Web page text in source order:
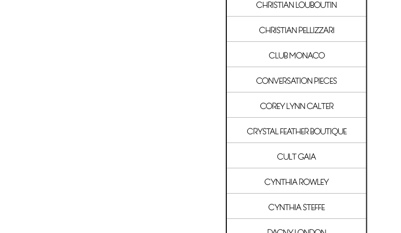
CHRISTIAN LOUBOUTIN
CHRISTIAN PELLIZZARI
CLUB MONACO
CONVERSATION PIECES
COREY LYNN CALTER
CRYSTAL FEATHER BOUTIQUE
CULT GAIA
CYNTHIA ROWLEY
CYNTHIA STEFFE